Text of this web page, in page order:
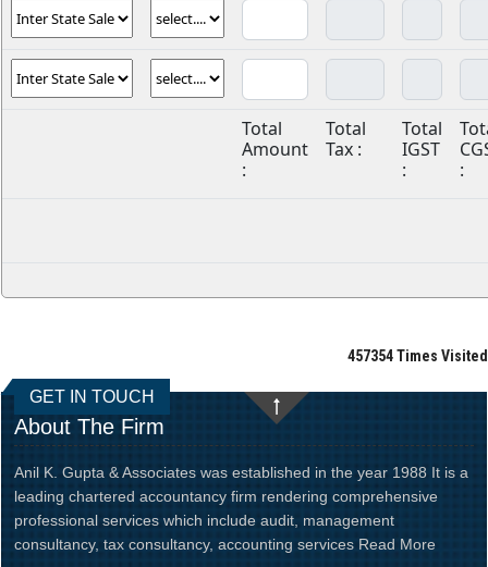
Total
Amount
:
Total
Tax :
Total
IGST
:
:
457354Times Visited
GET IN TOUCH
About The Firm
Anil K. Gupta & Associates was established in the year 1988 It is a
leading chartered accountancy firm rendering comprehensive
professional services which include audit, management
consultancy, tax consultancy, accounting services Read More